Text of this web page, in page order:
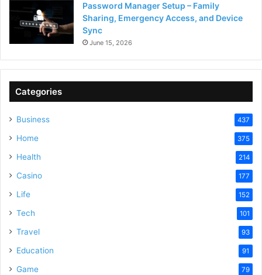
Password Manager Setup – Family
Sharing, Emergency Access, and Device
Sync
June 15, 2026
Categories
Business 437
Home 375
Health 214
Casino 177
Life 152
Tech 101
Travel 93
Education 91
Game 79